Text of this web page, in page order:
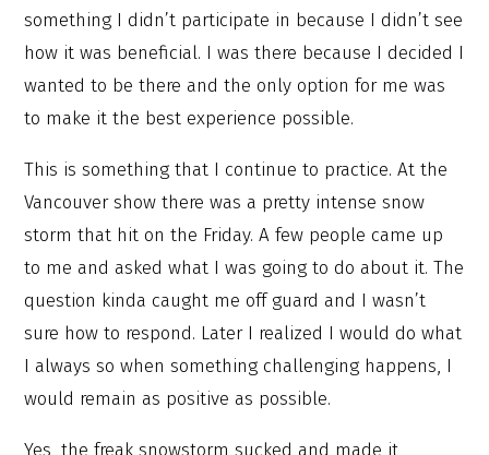
something I didn’t participate in because I didn’t see
how it was beneficial. I was there because I decided I
wanted to be there and the only option for me was
to make it the best experience possible.
This is something that I continue to practice. At the
Vancouver show there was a pretty intense snow
storm that hit on the Friday. A few people came up
to me and asked what I was going to do about it. The
question kinda caught me off guard and I wasn’t
sure how to respond. Later I realized I would do what
I always so when something challenging happens, I
would remain as positive as possible.
Yes, the freak snowstorm sucked and made it